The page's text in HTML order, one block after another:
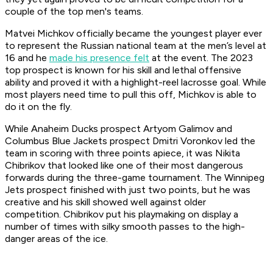
couple of the top men's teams.
Matvei Michkov officially became the youngest player ever
to represent the Russian national team at the men’s level at
16 and he made his presence felt at the event. The 2023
top prospect is known for his skill and lethal offensive
ability and proved it with a highlight-reel lacrosse goal. While
most players need time to pull this off, Michkov is able to
do it on the fly.
While Anaheim Ducks prospect Artyom Galimov and
Columbus Blue Jackets prospect Dmitri Voronkov led the
team in scoring with three points apiece, it was Nikita
Chibrikov that looked like one of their most dangerous
forwards during the three-game tournament. The Winnipeg
Jets prospect finished with just two points, but he was
creative and his skill showed well against older
competition. Chibrikov put his playmaking on display a
number of times with silky smooth passes to the high-
danger areas of the ice.